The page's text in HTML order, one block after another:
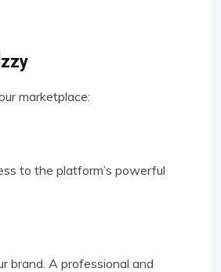
marketplace:
to the platform’s powerful
brand. A professional and